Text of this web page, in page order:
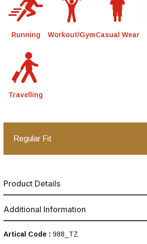
Running Workout/GymCasual Wear
Travelling
Regular Fit
Product Details
Additional Information
Artical Code : 988_TZ